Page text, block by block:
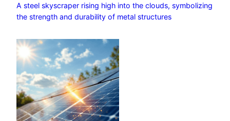
A steel skyscraper rising high into the clouds, symbolizing
the strength and durability of metal structures